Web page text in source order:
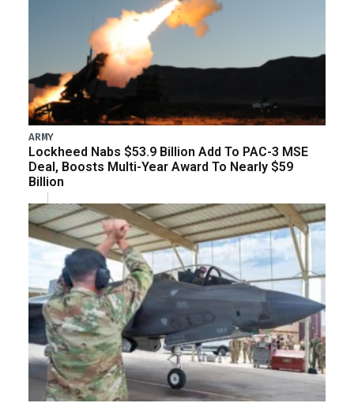
ARMY
Lockheed Nabs $53.9 Billion Add To PAC-3 MSE
Deal, Boosts Multi-Year Award To Nearly $59
Billion